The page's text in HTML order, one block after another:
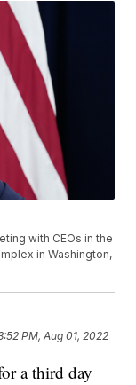
with CEOs in the
in Washington,
PM, Aug 01, 2022
a third day